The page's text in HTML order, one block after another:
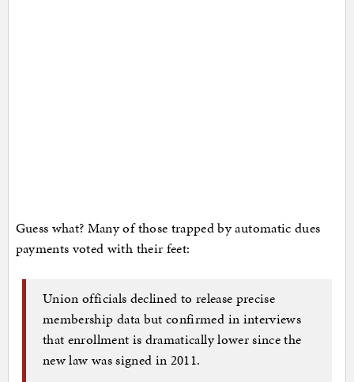
Guess what? Many of those trapped by automatic dues
payments voted with their feet:
Union officials declined to release precise
membership data but confirmed in interviews
that enrollment is dramatically lower since the
new law was signed in 2011.